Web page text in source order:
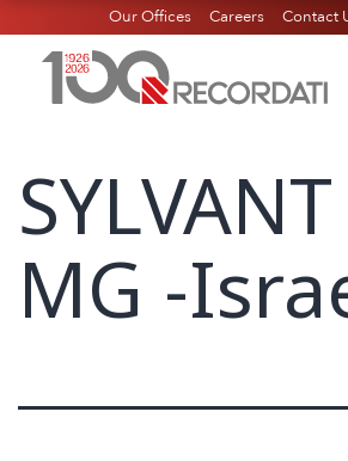
Our Offices Careers Contact
MG -